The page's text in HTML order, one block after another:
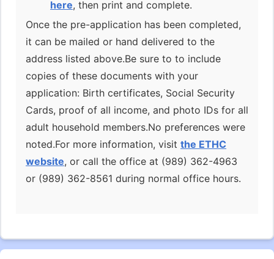
here, then print and complete.
Once the pre-application has been completed,
it can be mailed or hand delivered to the
address listed above.Be sure to to include
copies of these documents with your
application: Birth certificates, Social Security
Cards, proof of all income, and photo IDs for all
adult household members.No preferences were
noted.For more information, visit the ETHC
website, or call the office at (989) 362-4963
or (989) 362-8561 during normal office hours.